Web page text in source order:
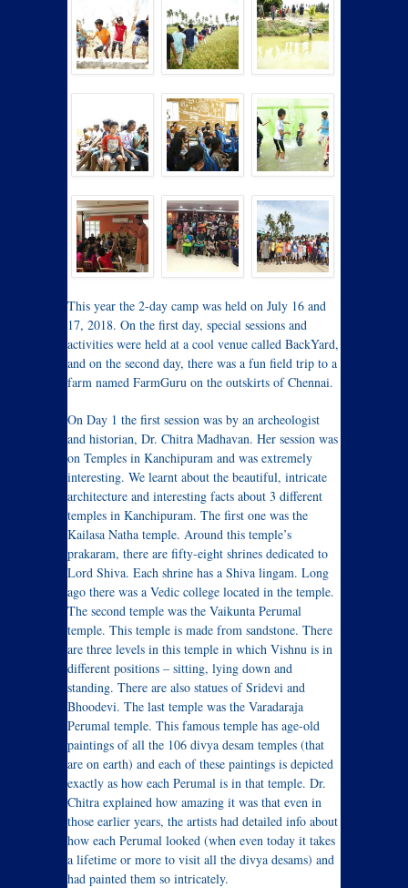
This year the 2-day camp was held on July 16 and
17, 2018. On the first day, special sessions and
activities were held at a cool venue called BackYard,
and on the second day, there was a fun field trip to a
farm named FarmGuru on the outskirts of Chennai.
On Day 1 the first session was by an archeologist
and historian, Dr. Chitra Madhavan. Her session was
on Temples in Kanchipuram and was extremely
interesting. We learnt about the beautiful, intricate
architecture and interesting facts about 3 different
temples in Kanchipuram. The first one was the
Kailasa Natha temple. Around this temple’s
prakaram, there are fifty-eight shrines dedicated to
Lord Shiva. Each shrine has a Shiva lingam. Long
ago there was a Vedic college located in the temple.
The second temple was the Vaikunta Perumal
temple. This temple is made from sandstone. There
are three levels in this temple in which Vishnu is in
different positions – sitting, lying down and
standing. There are also statues of Sridevi and
Bhoodevi. The last temple was the Varadaraja
Perumal temple. This famous temple has age-old
paintings of all the 106 divya desam temples (that
are on earth) and each of these paintings is depicted
exactly as how each Perumal is in that temple. Dr.
Chitra explained how amazing it was that even in
those earlier years, the artists had detailed info about
how each Perumal looked (when even today it takes
a lifetime or more to visit all the divya desams) and
had painted them so intricately.